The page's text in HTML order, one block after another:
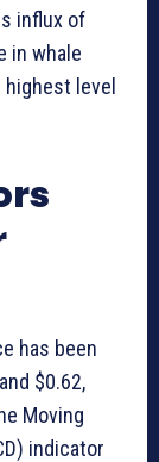
influx of
in whale
level
has been
$0.62,
Moving
indicator